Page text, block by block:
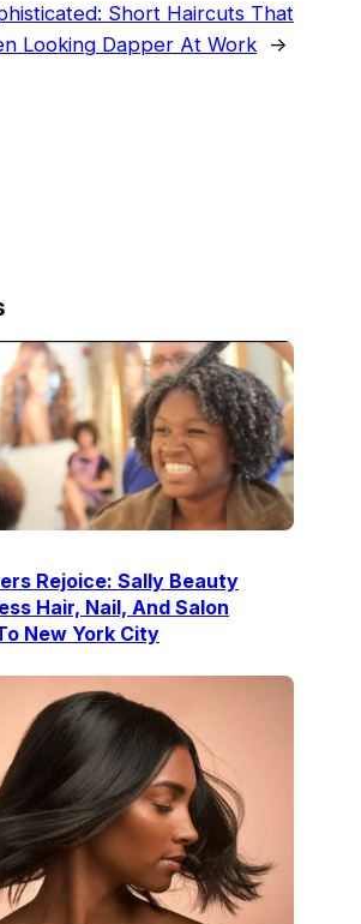
Short Haircuts That
Looking Dapper At Work →
Rejoice: Sally Beauty
Hair, Nail, And Salon
New York City